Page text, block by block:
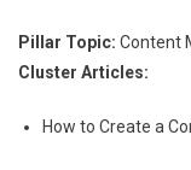
Pillar Topic: Content
Cluster Articles:
How to Create a